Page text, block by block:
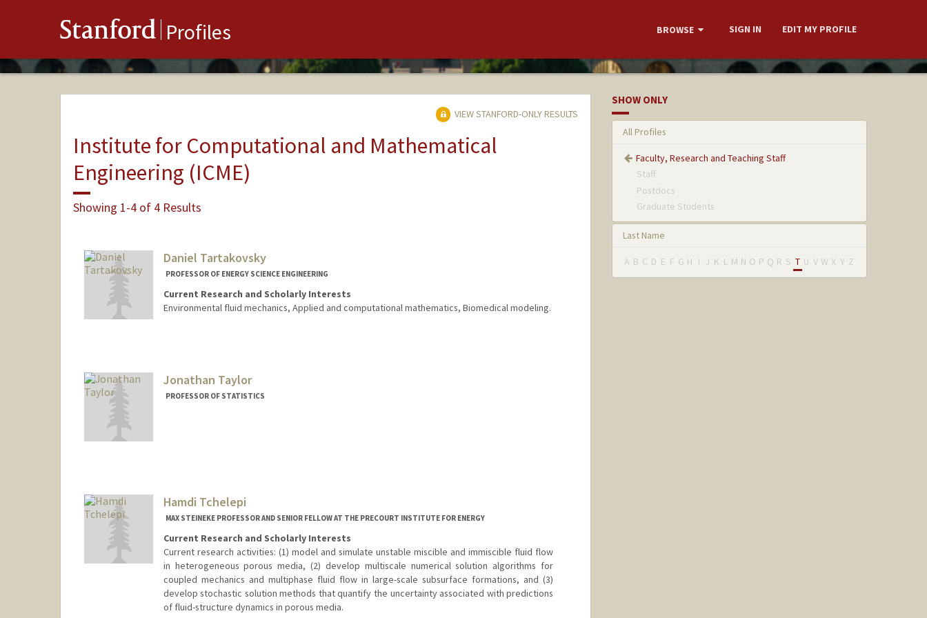
Stanford Profiles BROWSE SIGN IN EDIT MY PROFILE
VIEW STANFORD-ONLY RESULTS
Institute for Computational and Mathematical
Engineering (ICME)
Showing 1-4 of 4 Results
Daniel Tartakovsky
PROFESSOR OF ENERGY SCIENCE ENGINEERING
Current Research and Scholarly Interests
Environmental fluid mechanics, Applied and computational mathematics, Biomedical modeling.
Jonathan Taylor
PROFESSOR OF STATISTICS
Hamdi Tchelepi
MAX STEINEKE PROFESSOR AND SENIOR FELLOW AT THE PRECOURT INSTITUTE FOR ENERGY
Current Research and Scholarly Interests
Current research activities: (1) model and simulate unstable miscible and immiscible fluid flow
in heterogeneous porous media, (2) develop multiscale numerical solution algorithms for
coupled mechanics and multiphase fluid flow in large-scale subsurface formations, and (3)
develop stochastic solution methods that quantify the uncertainty associated with predictions
of fluid-structure dynamics in porous media.
SHOW ONLY
All Profiles
Faculty, Research and Teaching Staff
Staff
Postdocs
Graduate Students
Last Name
A B C D E F G H I J K L M N O P Q R S T U V W X Y Z